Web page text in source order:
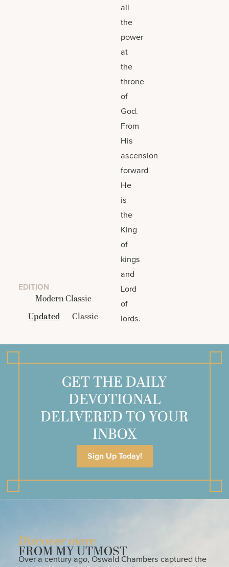
EDITION
Modern Classic
Updated
Classic
all
the
power
at
the
throne
of
God.
From
His
ascension
forward
He
is
the
King
of
kings
and
Lord
of
lords.
GET THE DAILY
DEVOTIONAL
DELIVERED TO YOUR
INBOX
Sign Up Today!
Discover more
FROM MY UTMOST
Over a century ago, Oswald Chambers captured the